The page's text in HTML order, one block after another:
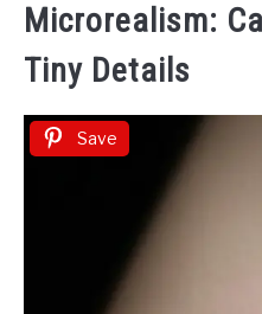
Microrealism:
Tiny Details
Save